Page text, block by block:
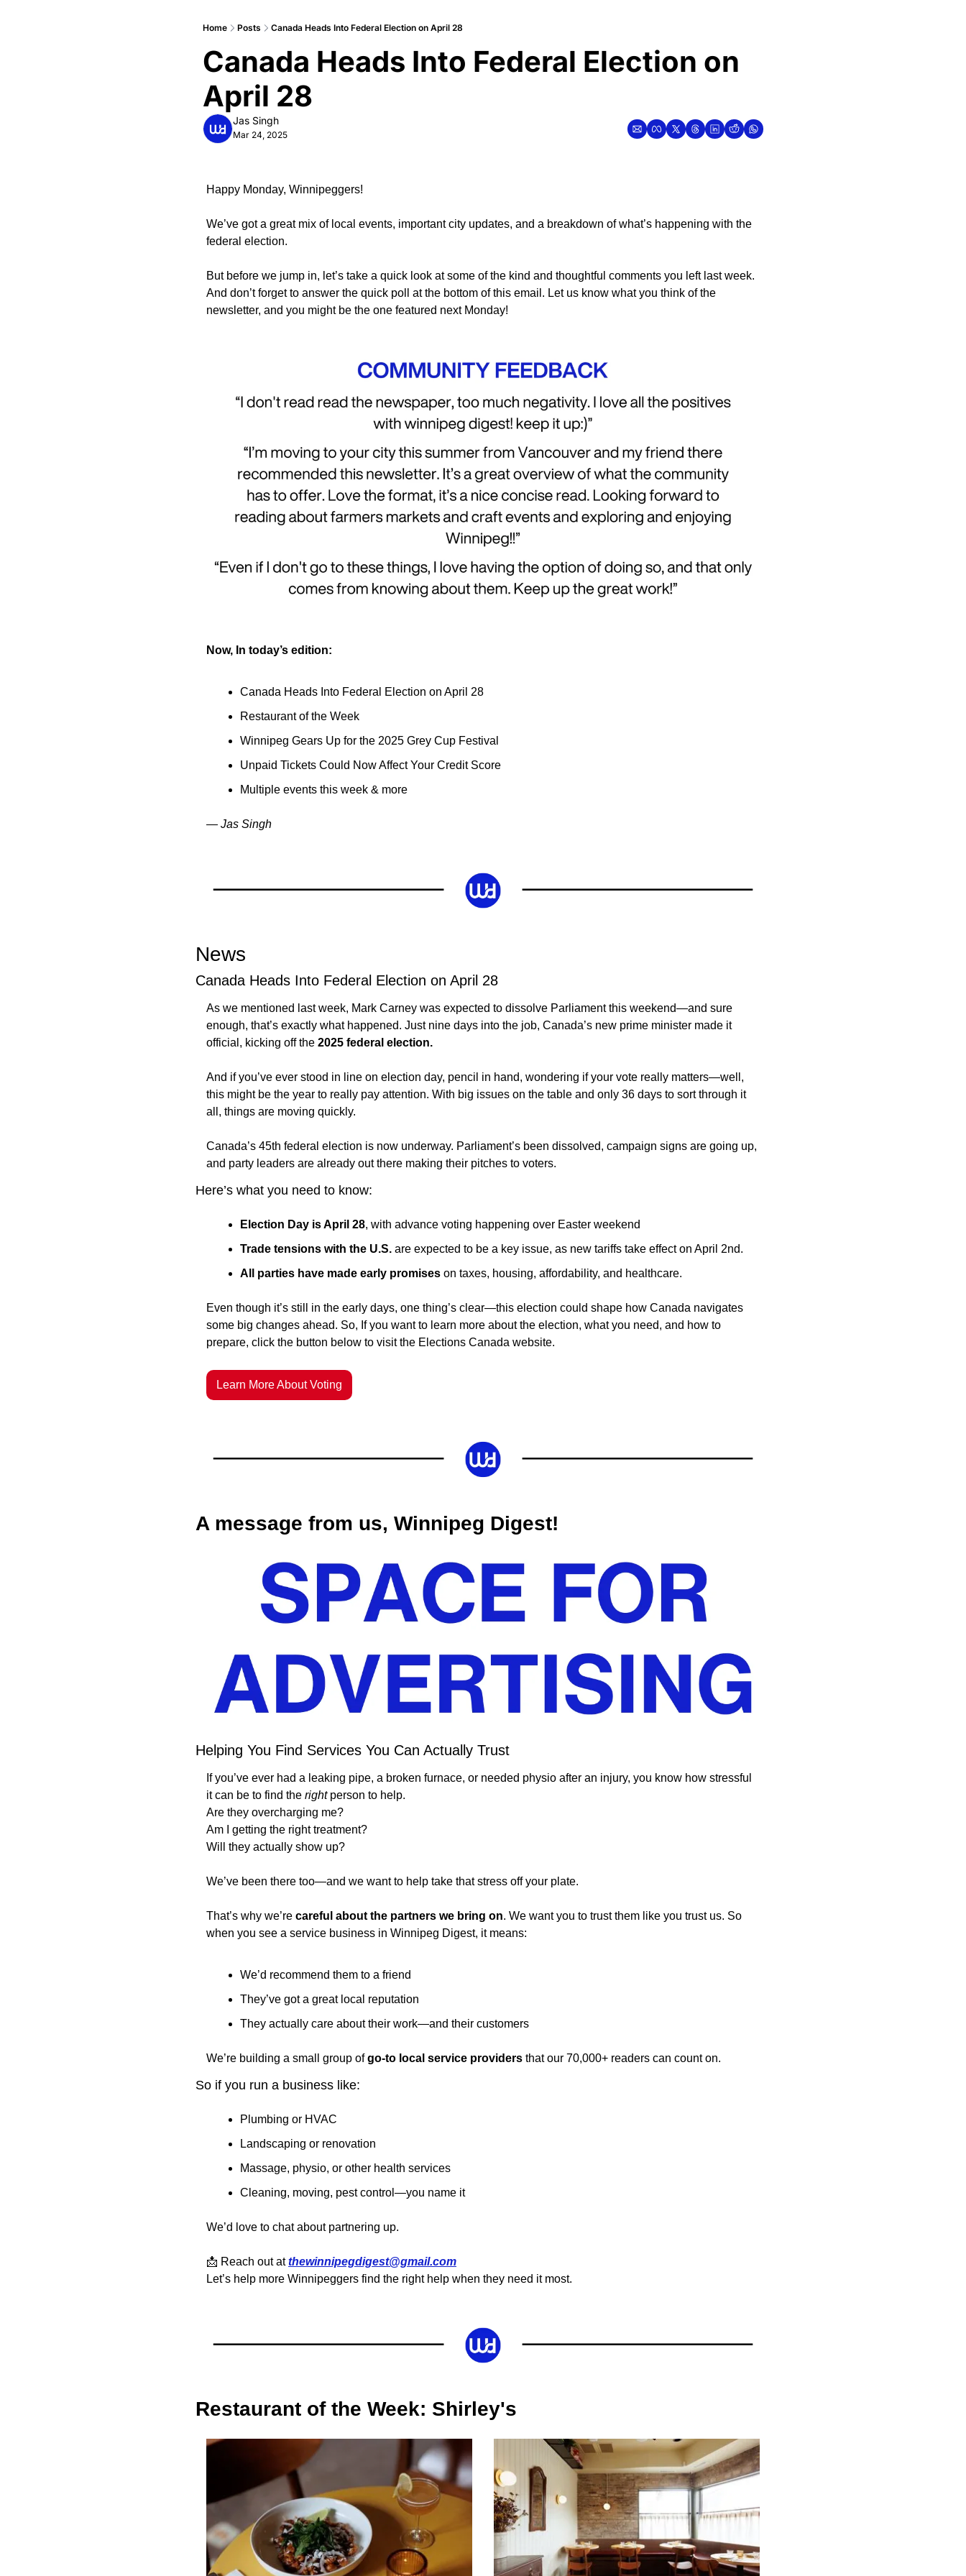
Home Posts Canada Heads Into Federal Election on April 28
Canada Heads Into Federal Election on
April 28
Jas Singh
Mar 24, 2025
Happy Monday, Winnipeggers!
We’ve got a great mix of local events, important city updates, and a breakdown of what’s happening with the
federal election.
But before we jump in, let’s take a quick look at some of the kind and thoughtful comments you left last week.
And don’t forget to answer the quick poll at the bottom of this email. Let us know what you think of the
newsletter, and you might be the one featured next Monday!
Now, In today’s edition:
Canada Heads Into Federal Election on April 28
Restaurant of the Week
Winnipeg Gears Up for the 2025 Grey Cup Festival
Unpaid Tickets Could Now Affect Your Credit Score
Multiple events this week & more
— Jas Singh
News
Canada Heads Into Federal Election on April 28
As we mentioned last week, Mark Carney was expected to dissolve Parliament this weekend—and sure
enough, that’s exactly what happened. Just nine days into the job, Canada’s new prime minister made it
official, kicking off the 2025 federal election.
And if you’ve ever stood in line on election day, pencil in hand, wondering if your vote really matters—well,
this might be the year to really pay attention. With big issues on the table and only 36 days to sort through it
all, things are moving quickly.
Canada’s 45th federal election is now underway. Parliament’s been dissolved, campaign signs are going up,
and party leaders are already out there making their pitches to voters.
Here’s what you need to know:
Election Day is April 28, with advance voting happening over Easter weekend
Trade tensions with the U.S. are expected to be a key issue, as new tariffs take effect on April 2nd.
All parties have made early promises on taxes, housing, affordability, and healthcare.
Even though it’s still in the early days, one thing’s clear—this election could shape how Canada navigates
some big changes ahead. So, If you want to learn more about the election, what you need, and how to
prepare, click the button below to visit the Elections Canada website.
Learn More About Voting
A message from us, Winnipeg Digest!
Helping You Find Services You Can Actually Trust
If you’ve ever had a leaking pipe, a broken furnace, or needed physio after an injury, you know how stressful
it can be to find the right person to help.
Are they overcharging me?
Am I getting the right treatment?
Will they actually show up?
We’ve been there too—and we want to help take that stress off your plate.
That’s why we’re careful about the partners we bring on. We want you to trust them like you trust us. So
when you see a service business in Winnipeg Digest, it means:
We’d recommend them to a friend
They’ve got a great local reputation
They actually care about their work—and their customers
We’re building a small group of go-to local service providers that our 70,000+ readers can count on.
So if you run a business like:
Plumbing or HVAC
Landscaping or renovation
Massage, physio, or other health services
Cleaning, moving, pest control—you name it
We’d love to chat about partnering up.
📩 Reach out at thewinnipegdigest@gmail.com
Let’s help more Winnipeggers find the right help when they need it most.
Restaurant of the Week: Shirley's